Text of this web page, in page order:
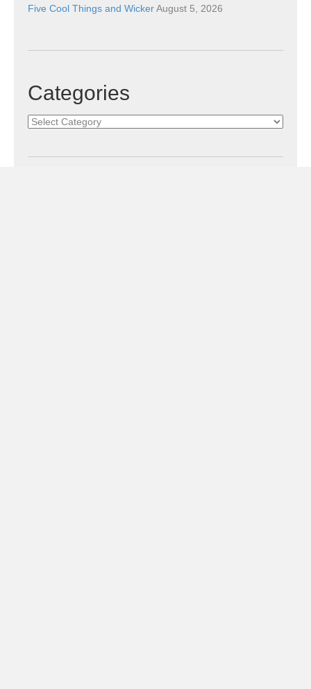
Five Cool Things and WickerAugust 5, 2026
Categories
Categories